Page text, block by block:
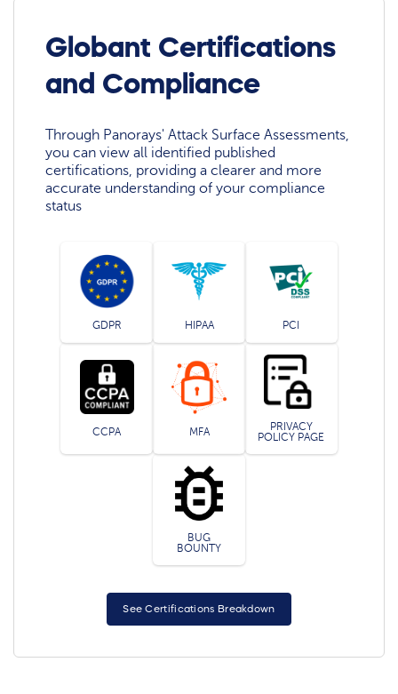
Globant Certifications
and Compliance
Through Panorays' Attack Surface Assessments,
you can view all identified published
certifications, providing a clearer and more
accurate understanding of your compliance
status
GDPR HIPAA PCI
CCPA MFA
PRIVACY
POLICY PAGE
BUG
BOUNTY
See Certifications Breakdown